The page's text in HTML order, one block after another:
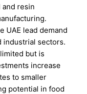
resin
UAE lead demand
industrial sectors.
but is
increase
to smaller
potential in food